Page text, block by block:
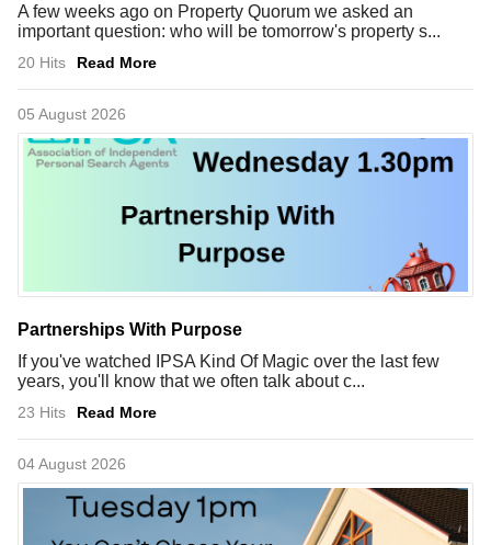
A few weeks ago on Property Quorum we asked an
important question: who will be tomorrow's property s...
20 Hits Read More
05 August 2026
Partnerships With Purpose
If you've watched IPSA Kind Of Magic over the last few
years, you'll know that we often talk about c...
23 Hits Read More
04 August 2026